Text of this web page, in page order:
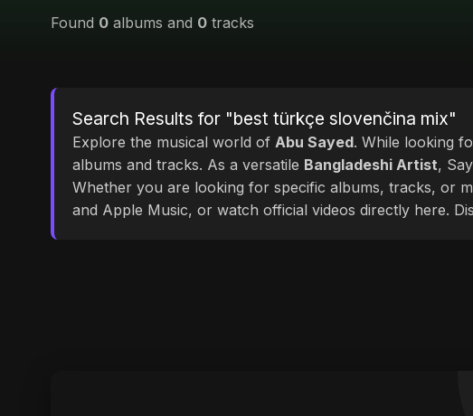
Found 0 albums and 0 tracks
Search Results for "best türkçe slovenčina mix"
Explore the musical world of Abu Sayed. While looking
albums and tracks. As a versatile Bangladeshi Artist,
Whether you are looking for specific albums, tracks, or
and Apple Music, or watch official videos directly here.